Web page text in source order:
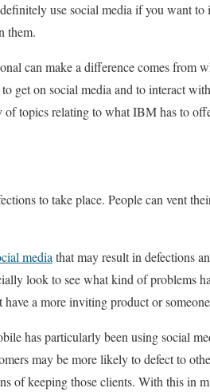
use social media if you want
them.
can make a difference comes from
get on social media and to interact
of topics relating to what IBM has to
to take place. People can vent
media that may result in defections
look to see what kind of problems
a more inviting product or
has particularly been using social
may be more likely to defect to
of keeping those clients. With this in